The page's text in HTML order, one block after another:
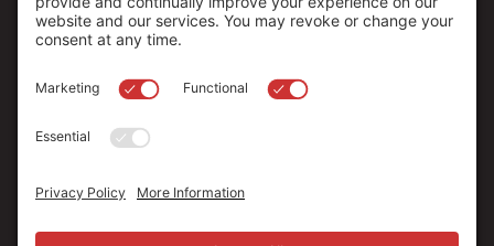
organization, is established to strengthen our region through
leadership and philanthropy by connecting people who care with
causes that matter.
EIN: 88-0370179
Privacy Policy Terms of Use Disclaimer
Cookie Policy